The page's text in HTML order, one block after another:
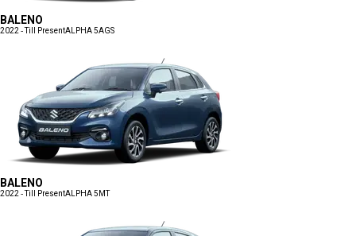
BALENO
2022 - Till PresentALPHA 5AGS
BALENO
2022 - Till PresentALPHA 5MT